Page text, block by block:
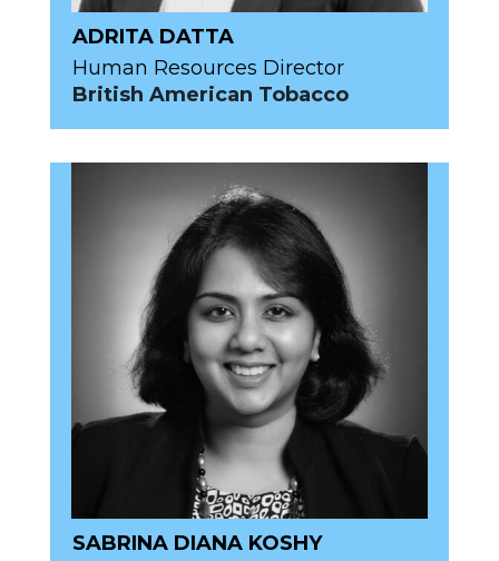
ADRITA DATTA
Human Resources Director
British American Tobacco
SABRINA DIANA KOSHY